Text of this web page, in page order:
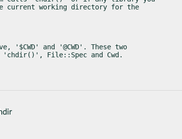
and '@CWD'. These two
'chdir()', File::Spec and Cwd.